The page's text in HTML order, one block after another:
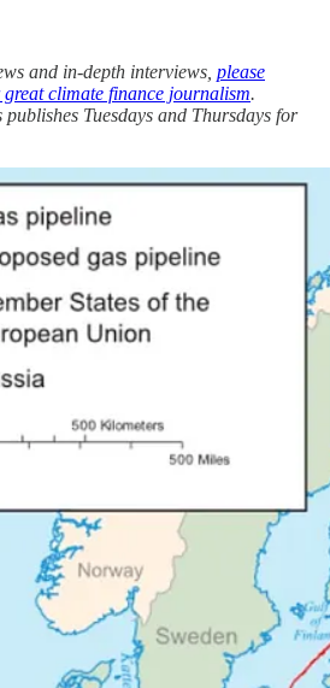
and in-depth interviews, please
climate finance journalism.
Tuesdays and Thursdays for